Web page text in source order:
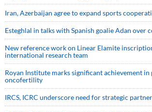
Iran, Azerbaijan agree to expand sports
Esteghlal in talks with Spanish goalie Adan over
New reference work on Linear Elamite
international research team
Royan Institute marks significant achievement
oncofertility
IRCS, ICRC underscore need for strategic